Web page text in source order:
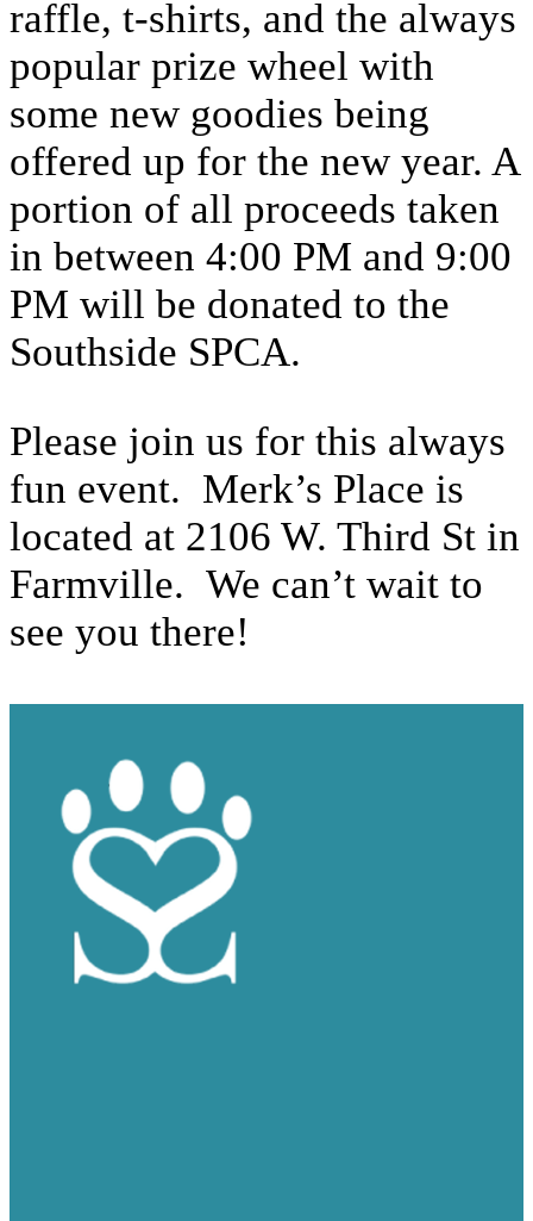
raffle, t-shirts, and the always
popular prize wheel with
some new goodies being
offered up for the new year. A
portion of all proceeds taken
in between 4:00 PM and 9:00
PM will be donated to the
Southside SPCA.
Please join us for this always
fun event. Merk’s Place is
located at 2106 W. Third St in
Farmville. We can’t wait to
see you there!